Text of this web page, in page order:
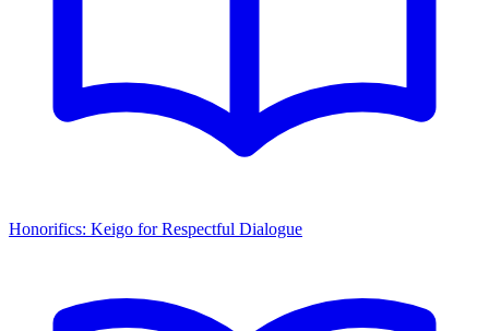
Honorifics: Keigo for Respectful Dialogue